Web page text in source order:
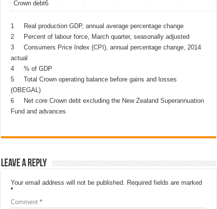
Crown debt6
1 Real production GDP, annual average percentage change
2 Percent of labour force, March quarter, seasonally adjusted
3 Consumers Price Index (CPI), annual percentage change, 2014
actual
4 % of GDP
5 Total Crown operating balance before gains and losses
(OBEGAL)
6 Net core Crown debt excluding the New Zealand Superannuation
Fund and advances
Leave a Reply
Your email address will not be published. Required fields are marked
*
Comment*